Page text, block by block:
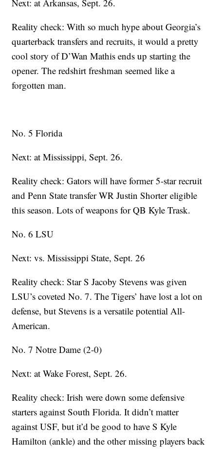
Next: at Arkansas, Sept. 26.
Reality check: With so much hype about Georgia’s
quarterback transfers and recruits, it would a pretty
cool story of D’Wan Mathis ends up starting the
opener. The redshirt freshman seemed like a
forgotten man.
No. 5 Florida
Next: at Mississippi, Sept. 26.
Reality check: Gators will have former 5-star recruit
and Penn State transfer WR Justin Shorter eligible
this season. Lots of weapons for QB Kyle Trask.
No. 6 LSU
Next: vs. Mississippi State, Sept. 26
Reality check: Star S Jacoby Stevens was given
LSU’s coveted No. 7. The Tigers’ have lost a lot on
defense, but Stevens is a versatile potential All-
American.
No. 7 Notre Dame (2-0)
Next: at Wake Forest, Sept. 26.
Reality check: Irish were down some defensive
starters against South Florida. It didn’t matter
against USF, but it’d be good to have S Kyle
Hamilton (ankle) and the other missing players back